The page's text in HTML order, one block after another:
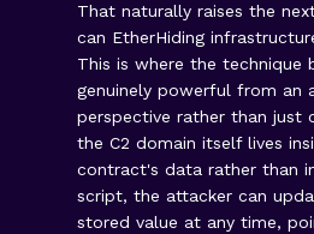
That naturally raises the
can EtherHiding
This is where the technique
genuinely powerful from an
perspective rather than just
the C2 domain itself lives
contract's data rather than
script, the attacker can
stored value at any time,